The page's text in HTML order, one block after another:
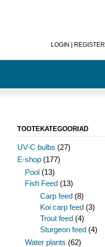
LOGIN | REGISTER
TOOTEKATEGOORIAD
UV-C bulbs (27)
E-shop (177)
Pool (13)
Fish Feed (13)
Carp feed (8)
Koi carp feed (3)
Trout feed (4)
Sturgeon feed (4)
Water plants (62)